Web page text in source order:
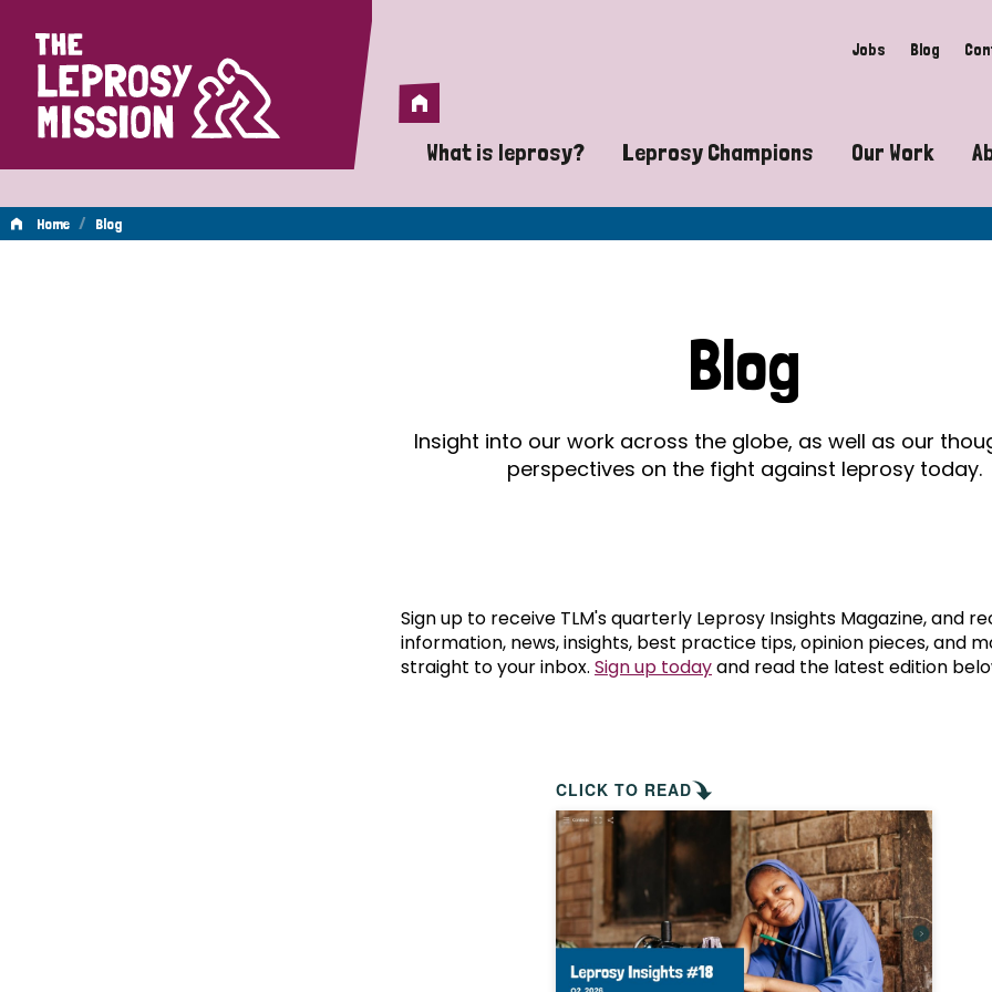
Home Jobs Blog
Home
What is leprosy?
A guide to leprosy-related disabilities
Does leprosy still exist?
What are the symptoms of leprosy?
How is leprosy treated?
Is leprosy hereditary?
How can you prevent leprosy?
The history of leprosy
What is Hansen's Disease?
Leprosy Champions
Exposing the myths around
Celebrating Leprosy Champions
World Leprosy Day 2026
Our Work
Advocacy
Mental
Home / Blog
Blog
Insight into our work across the globe, as well as our
perspectives on the fight against leprosy today.
Sign up to receive TLM's quarterly Leprosy Insights Magazine, and
information, news, insights, best practice tips, opinion pieces, and
straight to your inbox. Sign up todayand read the latest edition
CLICK TO READ